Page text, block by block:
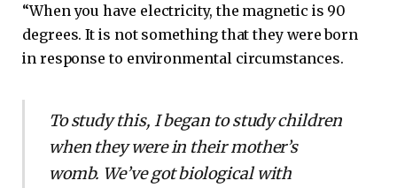
“When you have electricity, the magnetic is 90
degrees. It is not something that they were born
in response to environmental circumstances.
To study this, I began to study children
when they were in their mother’s
womb. We’ve got biological with